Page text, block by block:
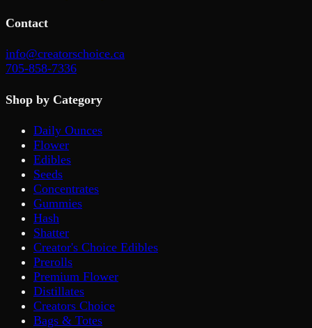
Contact
info@creatorschoice.ca
705-858-7336
Shop by Category
Daily Ounces
Flower
Edibles
Seeds
Concentrates
Gummies
Hash
Shatter
Creator's Choice Edibles
Prerolls
Premium Flower
Distillates
Creators Choice
Bags & Totes